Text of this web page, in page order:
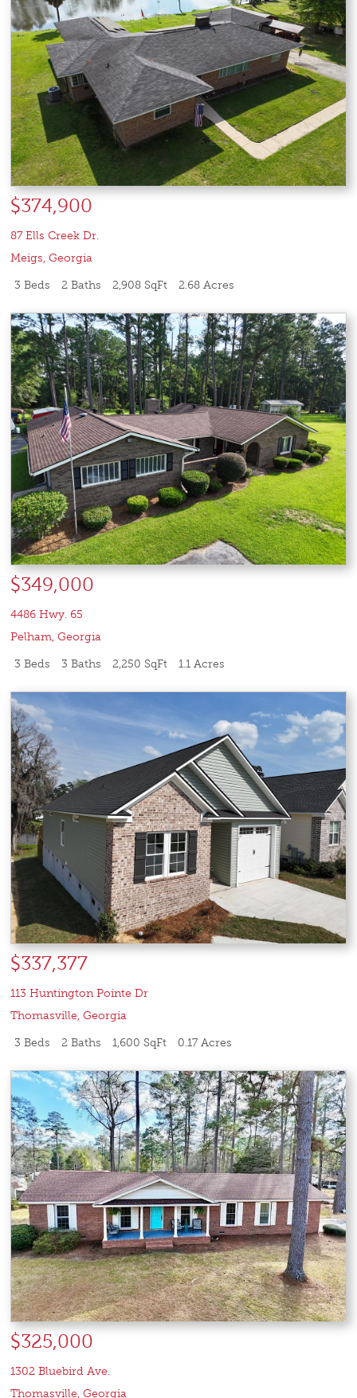
$374,900
87 Ells Creek Dr.
Meigs ,Georgia
3 Beds 2 Baths 2,908 SqFt 2.68 Acres
$349,000
4486 Hwy. 65
Pelham ,Georgia
3 Beds 3 Baths 2,250 SqFt 1.1 Acres
$337,377
113 Huntington Pointe Dr
Thomasville ,Georgia
3 Beds 2 Baths 1,600 SqFt 0.17 Acres
$325,000
1302 Bluebird Ave.
Thomasville,Georgia